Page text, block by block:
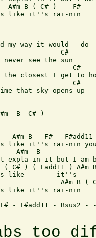
like it''s rai-nin
my way it would   do
C#
never see the sun
C#
the closest I get to
C#
that sky opens up
B  C# )
like it''s rai-nin
A#m  B
expla-in it but I am
C# ) ( Fadd11 ) A#m
like        it''s
A#m B (
like it''s rai-nin
F# - F#add11 - Bsus2
too